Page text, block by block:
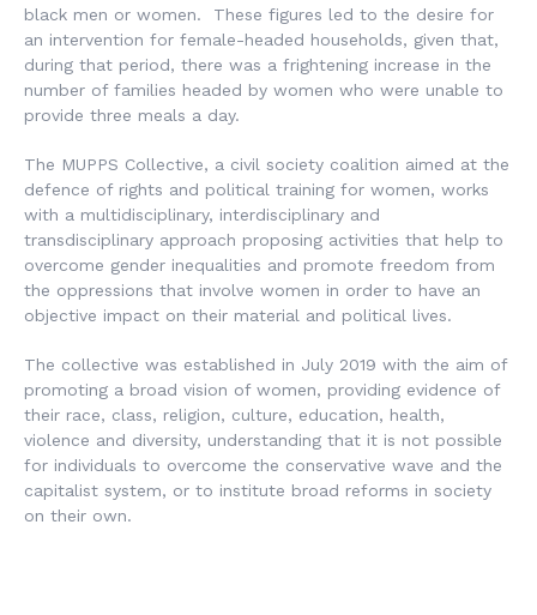
black men or women. These figures led to the desire for
an intervention for female-headed households, given that,
during that period, there was a frightening increase in the
number of families headed by women who were unable to
provide three meals a day.
The MUPPS Collective, a civil society coalition aimed at the
defence of rights and political training for women, works
with a multidisciplinary, interdisciplinary and
transdisciplinary approach proposing activities that help to
overcome gender inequalities and promote freedom from
the oppressions that involve women in order to have an
objective impact on their material and political lives.
The collective was established in July 2019 with the aim of
promoting a broad vision of women, providing evidence of
their race, class, religion, culture, education, health,
violence and diversity, understanding that it is not possible
for individuals to overcome the conservative wave and the
capitalist system, or to institute broad reforms in society
on their own.